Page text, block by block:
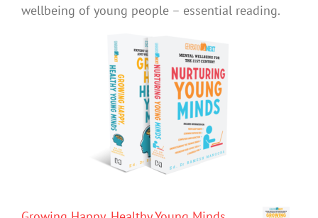
wellbeing of young people – essential reading.